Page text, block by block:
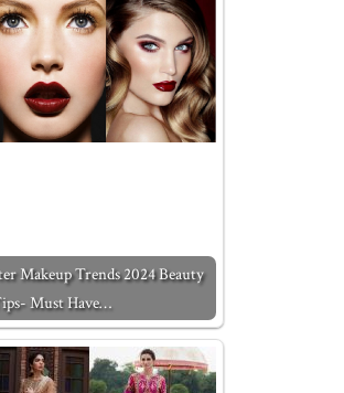
Makeup Trends 2024 Beauty
Must Have…